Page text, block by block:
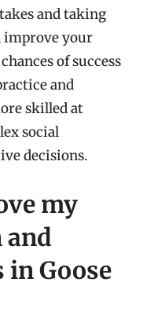
and taking
improve your
of success
and
skilled at
social
decisions.
my
and
Goose